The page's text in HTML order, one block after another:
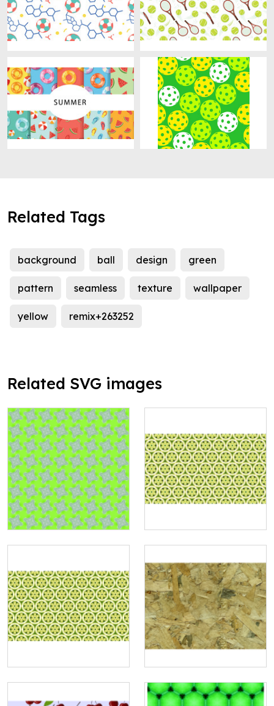
Related Tags
background ball design green
pattern seamless texture wallpaper
yellow remix+263252
Related SVG images